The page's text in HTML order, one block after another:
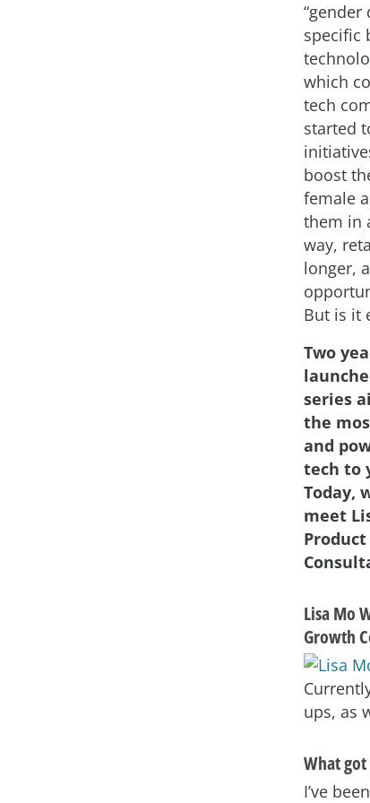
“gender
specific
which
tech
started
boost
female
them in
way,
longer,
But is it
Two
series
the
and
tech to
Today,
meet
Lisa Mo
Growth
ups, as
What
I’ve